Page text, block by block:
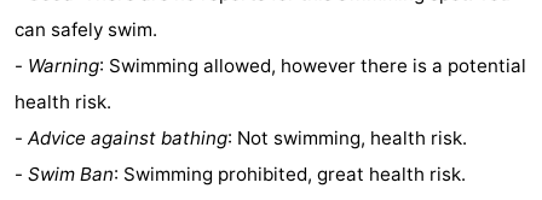
can safely swim.
- Warning: Swimming allowed, however there is a potential
health risk.
- Advice against bathing: Not swimming, health risk.
- Swim Ban: Swimming prohibited, great health risk.